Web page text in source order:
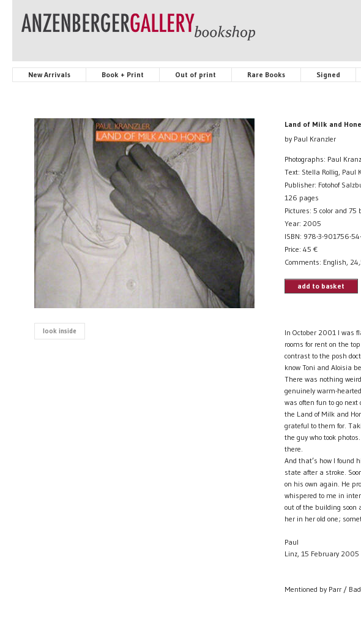
New Arrivals Book + Print Out of print Rare Books Signed
look inside
Land of Milk and
by Paul Kranzler
Photographs: Paul
Text: Stella Rollig, Paul
Publisher: Fotohof
126 pages
Pictures: 5 color and
Year: 2005
ISBN: 978-3-901756-
Price: 45 €
Comments: English,
add to basket
In October 2001 I was
rooms for rent on the
contrast to the posh
know Toni and Aloisia
There was nothing
genuinely warm-
was often fun to go
the Land of Milk and
grateful to them for.
the guy who took
there.
And that’s how I found
state after a stroke.
on his own again. He
whispered to me in
out of the building soon
her in her old one;
Paul
Linz, 15 February 2005
Mentioned by Parr /